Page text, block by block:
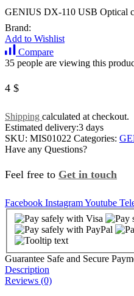
GENIUS DX-110 USB Optical
Brand:
Add to Wishlist
Compare
35 people are viewing this
4 $
Shipping calculated at checkout.
Estimated delivery:3 days
SKU: MIS01022 Categories:
Have any Questions?
Feel free to Get in touch
Facebook InstagramYoutube
Guarantee Safe and Secure
Description
Reviews (0)